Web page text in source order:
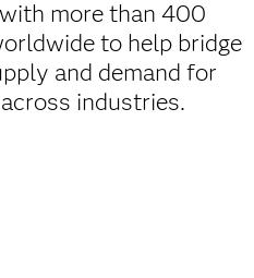
more than 400
to help bridge
and demand for
industries.